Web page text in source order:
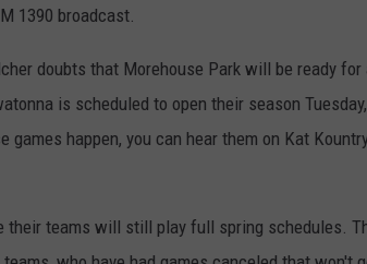
1390 broadcast.
doubts that Morehouse Park will be ready for
is scheduled to open their season
games happen, you can hear them on Kat
their teams will still play full spring schedules.